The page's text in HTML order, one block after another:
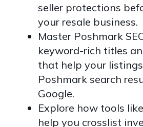
seller protections
your resale business.
Master Poshmark
keyword-rich titles
that help your
Poshmark search
Google.
Explore how tools
help you crosslist